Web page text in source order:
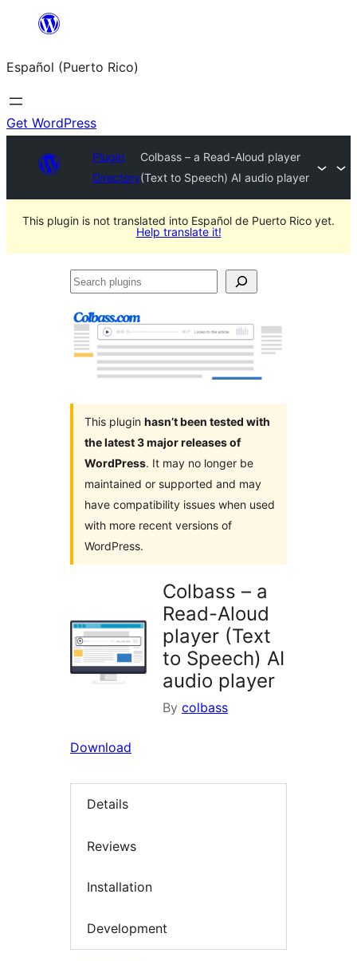
content
Español (Puerto Rico)
Get WordPress
Plugin
Directory
Colbass – a Read-Aloud player
(Text to Speech) AI audio player
This plugin is not translated into Español de Puerto Rico yet.
Help translate it!
Search
This plugin hasn’t been tested with
the latest 3 major releases of
WordPress. It may no longer be
maintained or supported and may
have compatibility issues when used
with more recent versions of
WordPress.
Colbass – a
Read-Aloud
player (Text
to Speech) AI
audio player
By colbass
Download
Details
Reviews
Installation
Development